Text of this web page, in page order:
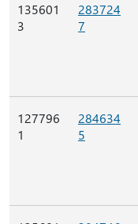
135601
3
283724
7
127796
1
284634
5